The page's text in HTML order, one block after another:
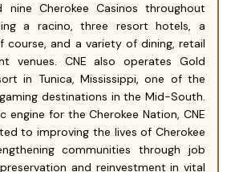
nine Cherokee Casinos throughout
a racino, three resort hotels, a
course, and a variety of dining, retail
venues. CNE also operates Gold
in Tunica, Mississippi, one of the
destinations in the Mid-South.
engine for the Cherokee Nation, CNE
to improving the lives of Cherokee
communities through job
and reinvestment in vital